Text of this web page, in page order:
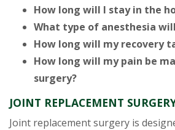
How long will I stay in the
What type of anesthesia
How long will my recovery
How long will my pain be
surgery?
JOINT REPLACEMENT
Joint replacement surgery is